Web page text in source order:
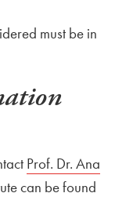
must be in
Prof. Dr. Ana
can be found